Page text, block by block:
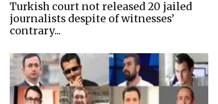
Turkish court not released 20 jailed
journalists despite of witnesses’
contrary...